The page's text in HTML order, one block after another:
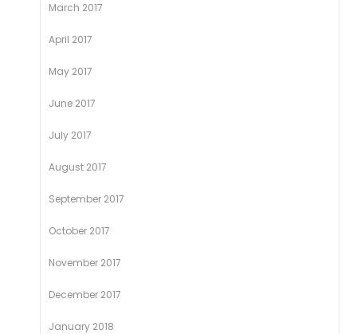
March 2017
April 2017
May 2017
June 2017
July 2017
August 2017
September 2017
October 2017
November 2017
December 2017
January 2018